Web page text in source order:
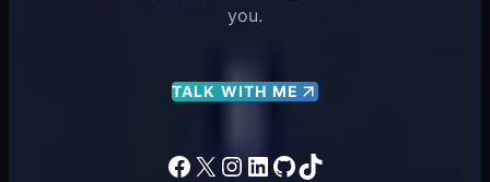
you.
TALK WITH ME
Facebook
X Instagram
LinkedIn
GitHub
TikTok